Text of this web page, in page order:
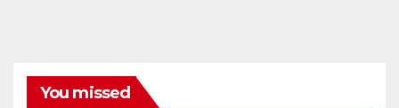
You missed